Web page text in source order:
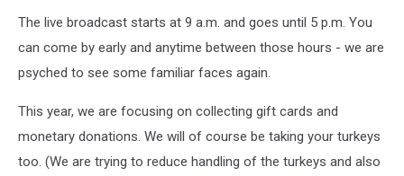
The live broadcast starts at 9 a.m. and goes until 5 p.m. You
can come by early and anytime between those hours - we are
psyched to see some familiar faces again.
This year, we are focusing on collecting gift cards and
monetary donations. We will of course be taking your turkeys
too. (We are trying to reduce handling of the turkeys and also